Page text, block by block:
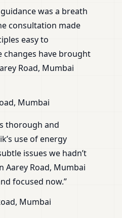
guidance was a breath
consultation made
easy to
changes have brought
Road, Mumbai
Mumbai
thorough and
use of energy
issues we hadn’t
Aarey Road, Mumbai
focused now.”
Mumbai